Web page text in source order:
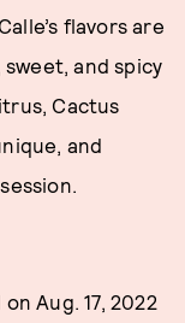
flavors are
and spicy
Cactus
and
onAug. 17, 2022